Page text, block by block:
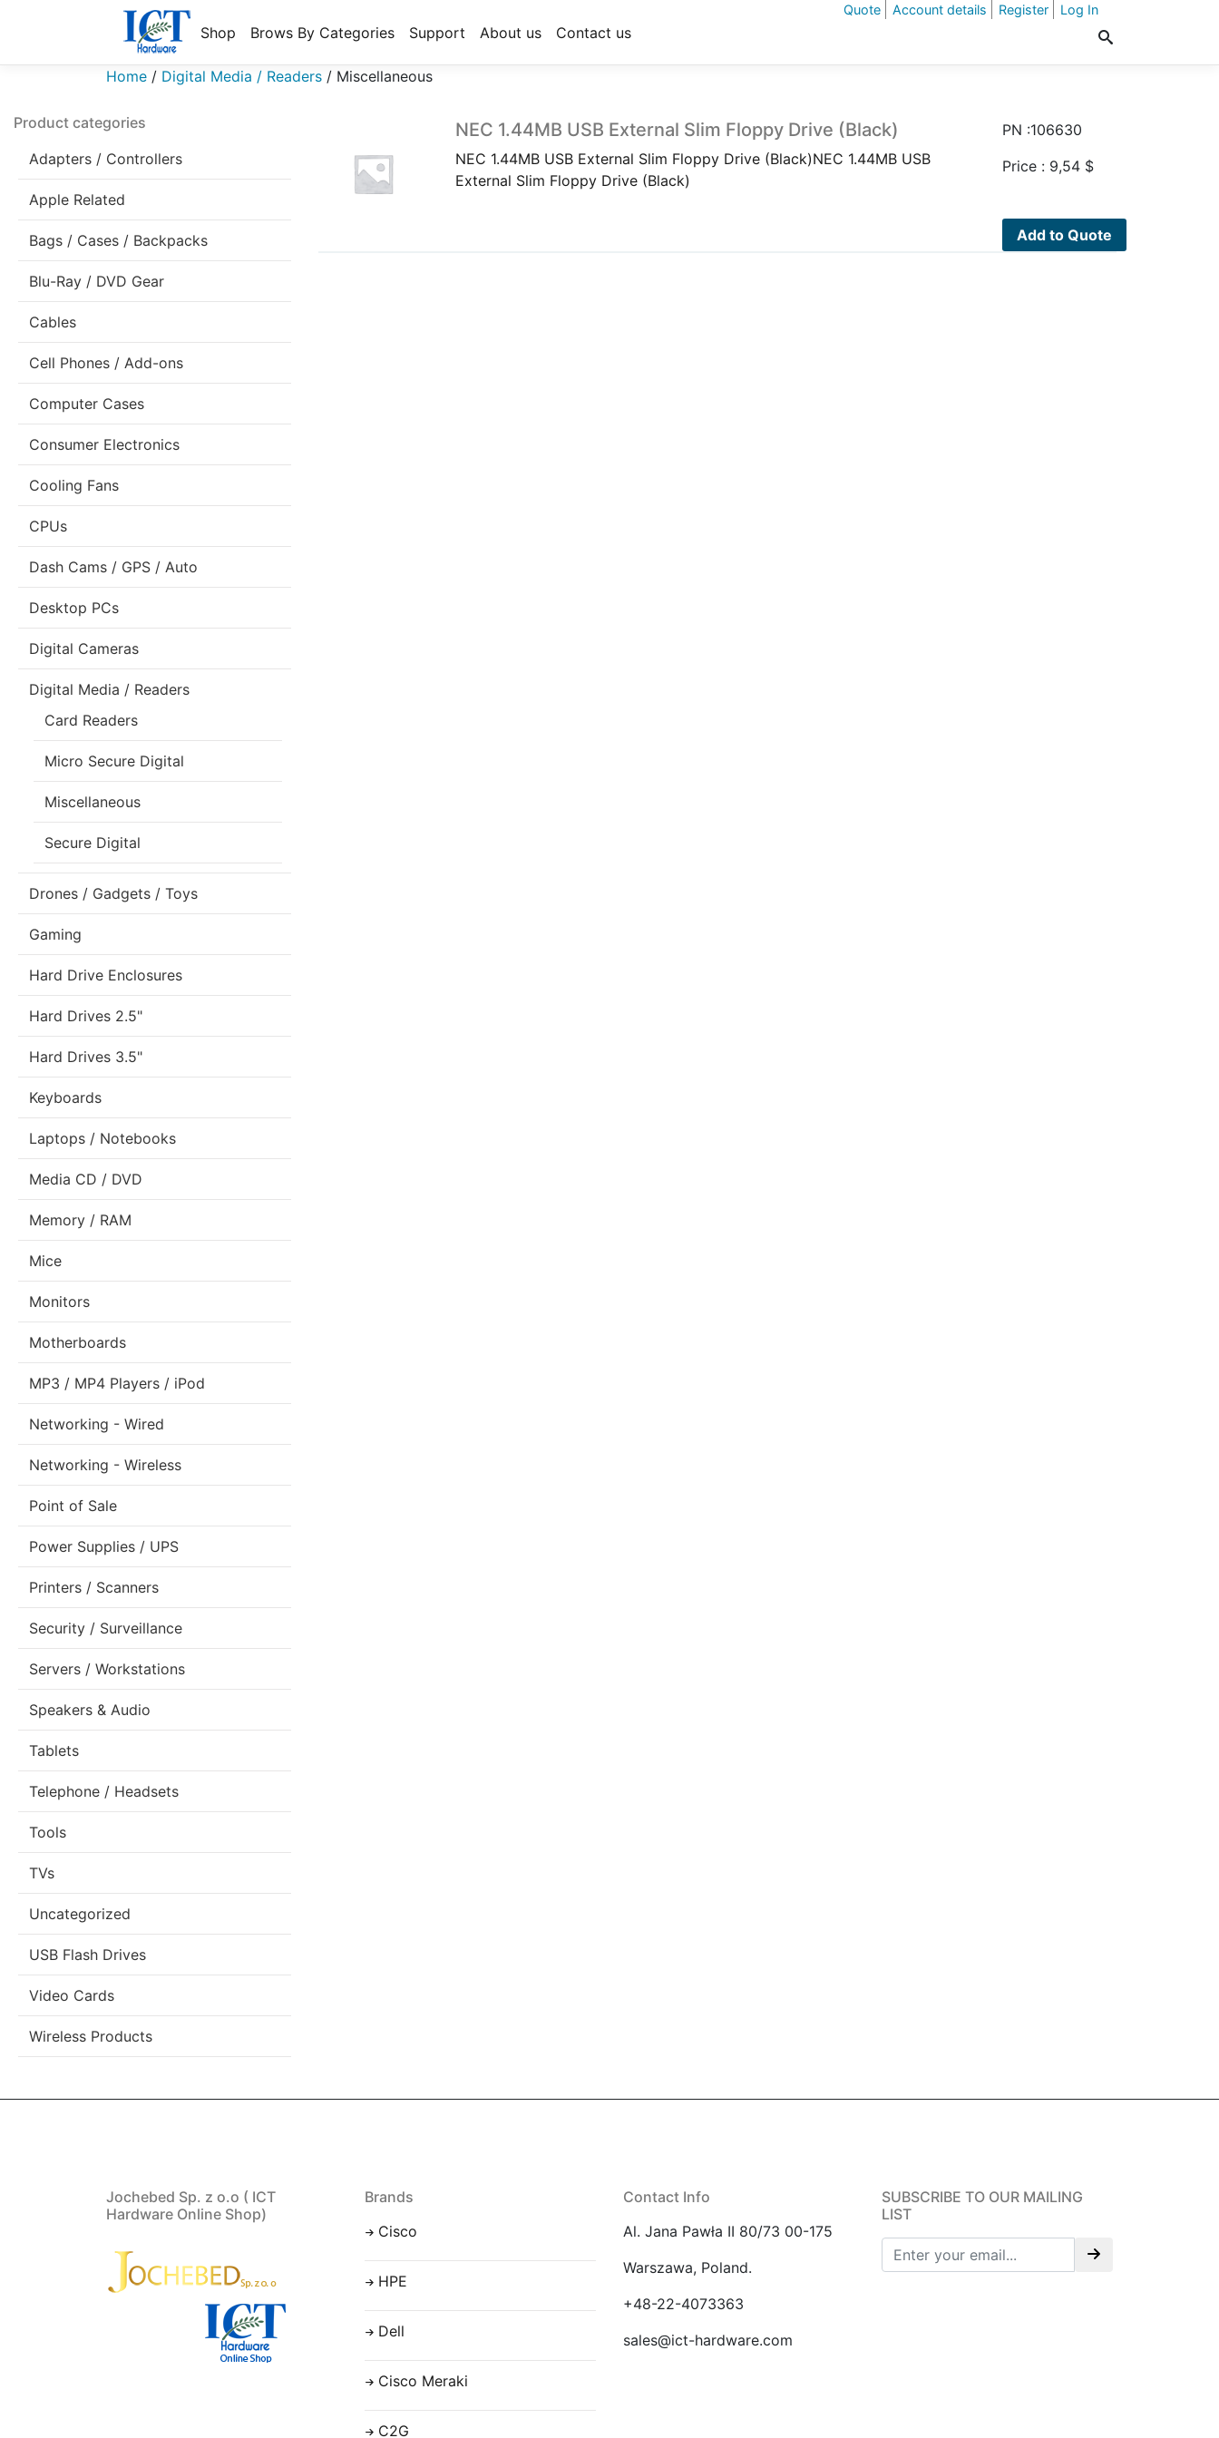
Quote Account details Register Log In
Shop Brows By Categories Support About us Contact us
Home / Digital Media / Readers / Miscellaneous
Product categories
Adapters / Controllers
Apple Related
Bags / Cases / Backpacks
Blu-Ray / DVD Gear
Cables
Cell Phones / Add-ons
Computer Cases
Consumer Electronics
Cooling Fans
CPUs
Dash Cams / GPS / Auto
Desktop PCs
Digital Cameras
Digital Media / Readers
Card Readers
Micro Secure Digital
Miscellaneous
Secure Digital
Drones / Gadgets / Toys
Gaming
Hard Drive Enclosures
Hard Drives 2.5"
Hard Drives 3.5"
Keyboards
Laptops / Notebooks
Media CD / DVD
Memory / RAM
Mice
Monitors
Motherboards
MP3 / MP4 Players / iPod
Networking - Wired
Networking - Wireless
Point of Sale
Power Supplies / UPS
Printers / Scanners
Security / Surveillance
Servers / Workstations
Speakers & Audio
Tablets
Telephone / Headsets
Tools
TVs
Uncategorized
USB Flash Drives
Video Cards
Wireless Products
NEC 1.44MB USB External Slim Floppy Drive (Black)
NEC 1.44MB USB External Slim Floppy Drive (Black)NEC 1.44MB USB
External Slim Floppy Drive (Black)
PN :106630
Price : 9,54 $
Add to Quote
Jochebed Sp. z o.o ( ICT
Hardware Online Shop)
Brands
Cisco
HPE
Dell
Cisco Meraki
C2G
Contact Info
Al. Jana Pawła II 80/73 00-175
Warszawa, Poland.
+48-22-4073363
sales@ict-hardware.com
SUBSCRIBE TO OUR MAILING
LIST